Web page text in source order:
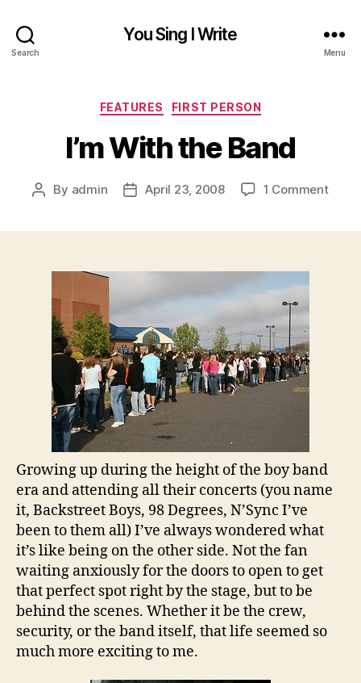
Search
You Sing I Write
Menu
Categories
FEATURES FIRST PERSON
I’m With the Band
Post
By admin
PostApril 23, 2008 1 Commenton
Growing up during the height of the boy band
era and attending all their concerts (you name
it, Backstreet Boys, 98 Degrees, N’Sync I’ve
been to them all) I’ve always wondered what
it’s like being on the other side. Not the fan
waiting anxiously for the doors to open to get
that perfect spot right by the stage, but to be
behind the scenes. Whether it be the crew,
security, or the band itself, that life seemed so
much more exciting to me.